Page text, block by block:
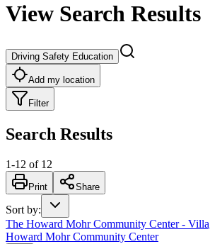
View Search Results
Driving Safety Education
Add my location
Filter
Search Results
1-12 of 12
Print Share
Sort by:
The Howard Mohr Community Center -
Howard Mohr Community Center